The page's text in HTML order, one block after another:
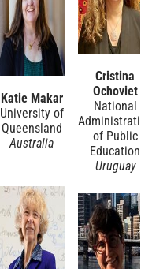
Katie Makar
University of
Queensland
Australia
Cristina
Ochoviet
National
Administration
of Public
Education
Uruguay